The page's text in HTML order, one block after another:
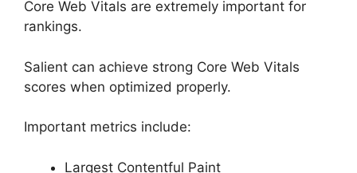
Core Web Vitals are extremely important for
rankings.
Salient can achieve strong Core Web Vitals
scores when optimized properly.
Important metrics include:
Largest Contentful Paint